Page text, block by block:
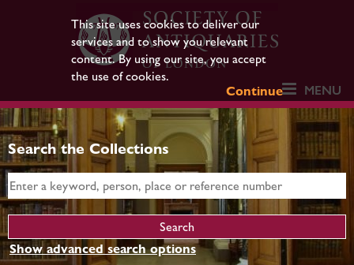
This site uses cookies to deliver our
services and to show you relevant
content. By using our site, you accept
the use of cookies.
Continue
MENU
Search the Collections
Show advanced search options